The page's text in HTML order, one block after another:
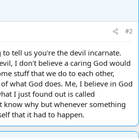
#2
tell us you're the devil incarnate.
I don't believe a caring God would
stuff that we do to each other,
what God does. Me, I believe in God
I just found out is called
know why but whenever something
that it had to happen.